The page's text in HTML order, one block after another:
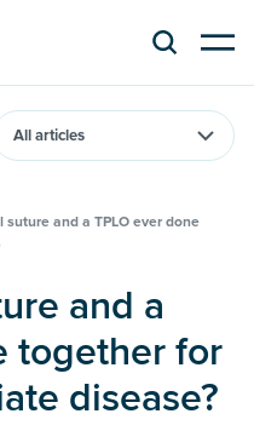
suture and a TPLO ever done
together for
disease?